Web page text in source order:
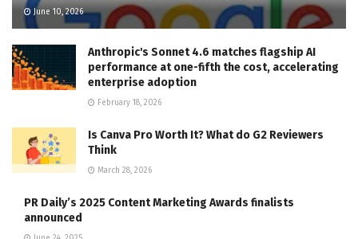
June 10, 2026
Anthropic's Sonnet 4.6 matches flagship AI
performance at one-fifth the cost, accelerating
enterprise adoption
February 18, 2026
Is Canva Pro Worth It? What do G2 Reviewers
Think
March 28, 2026
PR Daily’s 2025 Content Marketing Awards finalists
announced